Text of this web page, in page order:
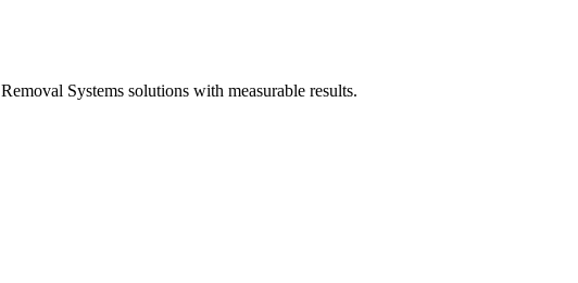
Systems solutions with measurable results.